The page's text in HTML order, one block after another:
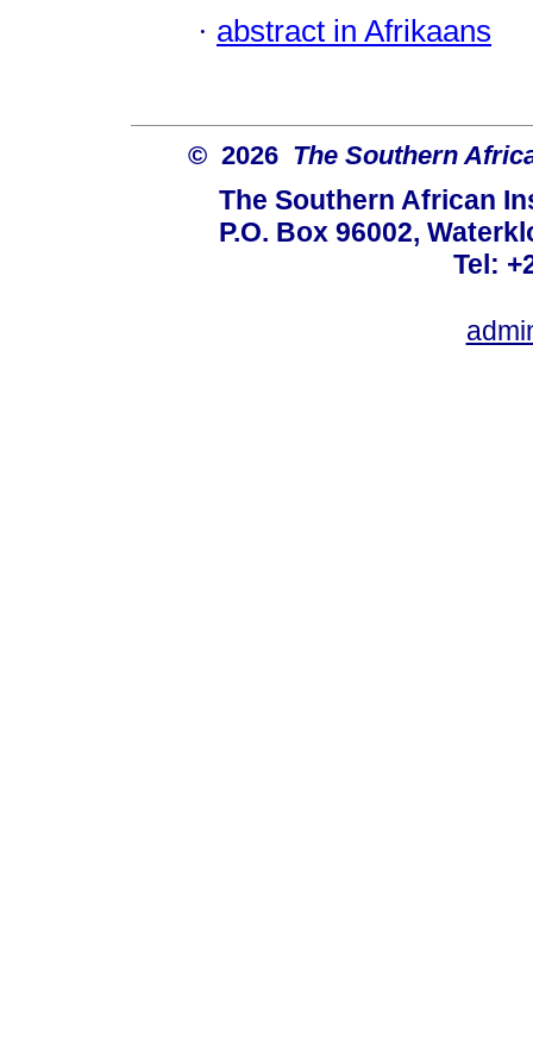
· abstract in Afrikaans
© 2026 The Southern
The Southern African
P.O. Box 96002,
Tel: